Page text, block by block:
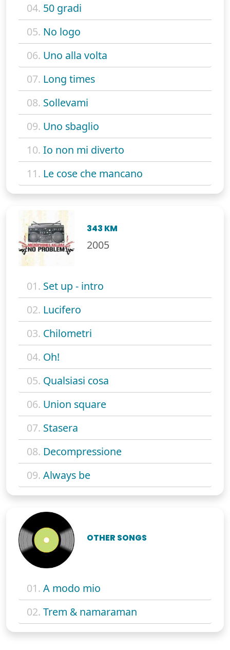
04. 50 gradi
05. No logo
06. Uno alla volta
07. Long times
08. Sollevami
09. Uno sbaglio
10. Io non mi diverto
11. Le cose che mancano
343 KM
2005
01. Set up - intro
02. Lucifero
03. Chilometri
04. Oh!
05. Qualsiasi cosa
06. Union square
07. Stasera
08. Decompressione
09. Always be
OTHER SONGS
01. A modo mio
02. Trem & namaraman